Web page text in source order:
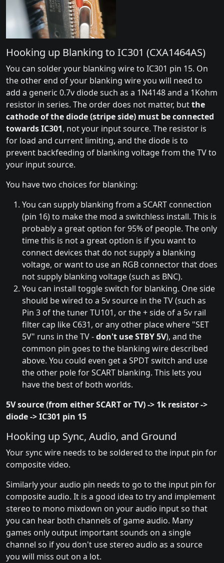
Hooking up Blanking to IC301 (CXA1464AS)
You can solder your blanking wire to IC301 pin 15. On
the other end of your blanking wire you will need to
add a generic 0.7v diode such as a 1N4148 and a 1Kohm
resistor in series. The order does not matter, butthe
cathode of the diode (stripe side) must be connected
towards IC301, not your input source. The resistor is
for load and current limiting, and the diode is to
prevent backfeeding of blanking voltage from the TV to
your input source.
You have two choices for blanking:
You can supply blanking from a SCART connection
(pin 16) to make the mod a switchless install. This is
probably a great option for 95% of people. The only
time this is not a great option is if you want to
connect devices that do not supply a blanking
voltage, or want to use an RGB connector that does
not supply blanking voltage (such as BNC).
You can install toggle switch for blanking. One side
should be wired to a 5v source in the TV (such as
Pin 3 of the tuner TU101, or the + side of a 5v rail
filter cap like C631, or any other place where "SET
5V" runs in the TV -don't use STBY 5V), and the
common pin goes to the blanking wire described
above. You could even get a SPDT switch and use
the other pole for SCART blanking. This lets you
have the best of both worlds.
5V source (from either SCART or TV) -> 1k resistor ->
diode -> IC301 pin 15
Hooking up Sync, Audio, and Ground
Your sync wire needs to be soldered to the input pin for
composite video.
Similarly your audio pin needs to go to the input pin for
composite audio. It is a good idea to try and implement
stereo to mono mixdown on your audio input so that
you can hear both channels of game audio. Many
games only output important sounds on a single
channel so if you don't use stereo audio as a source
you will miss out on a lot.